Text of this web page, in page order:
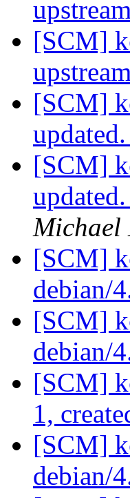
[SCM]
[SCM]
[SCM]
Michael
[SCM]
debian/
[SCM]
debian/
[SCM]
1,
[SCM]
debian/